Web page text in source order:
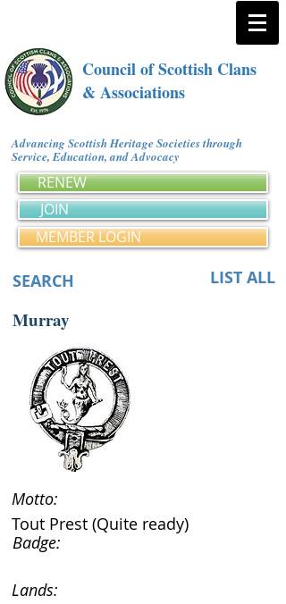
Council of Scottish Clans
& Associations
Advancing Scottish Heritage Societies through
Service, Education, and Advocacy
RENEW
JOIN
MEMBER LOGIN
SEARCH LIST ALL
Murray
Motto:
Tout Prest (Quite ready)
Badge:
Lands: